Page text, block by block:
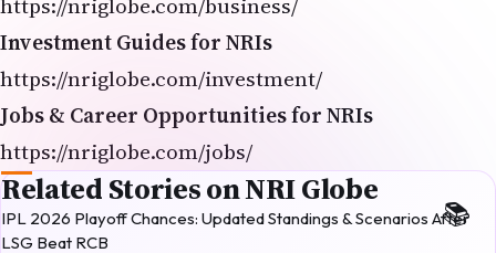
Investment Guides for NRIs
https://nriglobe.com/investment/
Jobs & Career Opportunities for NRIs
https://nriglobe.com/jobs/
Related Stories on NRI Globe
IPL 2026 Playoff Chances: Updated Standings & Scenarios After
LSG Beat RCB
SRH Become IPL 2026 Table Toppers: Sunrisers Hyderabad Soar